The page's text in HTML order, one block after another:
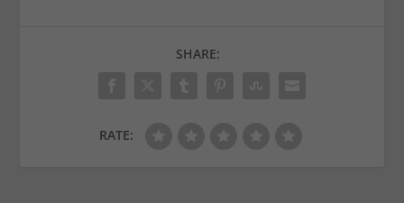
SHARE:
RATE: